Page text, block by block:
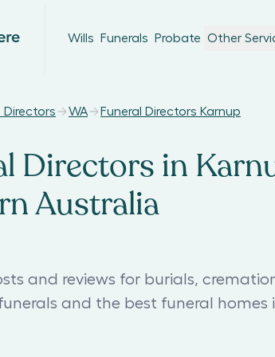
Wills Funerals Probate Other
Directors WA Funeral Directors Karnup
Directors in
Australia
and reviews for burials,
and the best funeral